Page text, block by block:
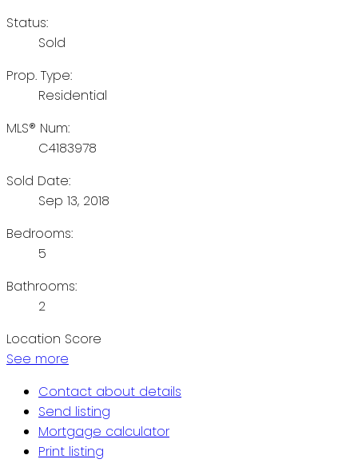
Status:
Sold
Prop. Type:
Residential
MLS® Num:
C4183978
Sold Date:
Sep 13, 2018
Bedrooms:
5
Bathrooms:
2
Location Score
See more
Contact about details
Send listing
Mortgage calculator
Print listing